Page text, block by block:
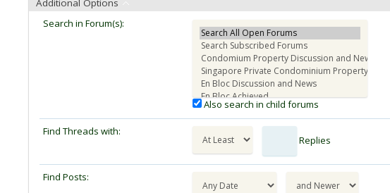
Additional Options
Search in Forum(s):
Also search in child forums
Find Threads with:
Replies
Find Posts: